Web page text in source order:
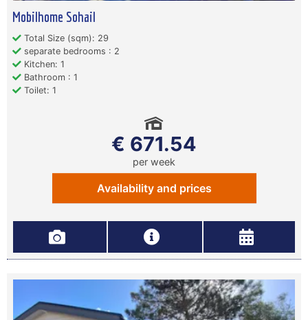
Mobilhome Sohail
Total Size (sqm): 29
separate bedrooms : 2
Kitchen: 1
Bathroom : 1
Toilet: 1
€ 671.54
per week
Availability and prices